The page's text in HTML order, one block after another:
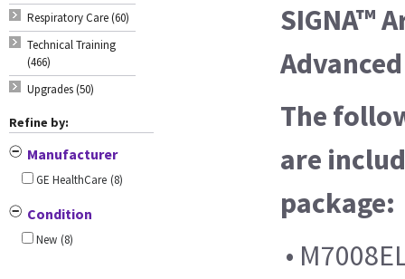
Respiratory Care (60)
Technical Training
(466)
Upgrades (50)
Refine by:
Manufacturer
GE HealthCare (8)
Condition
New (8)
SIGNA™
The
are
package:
•